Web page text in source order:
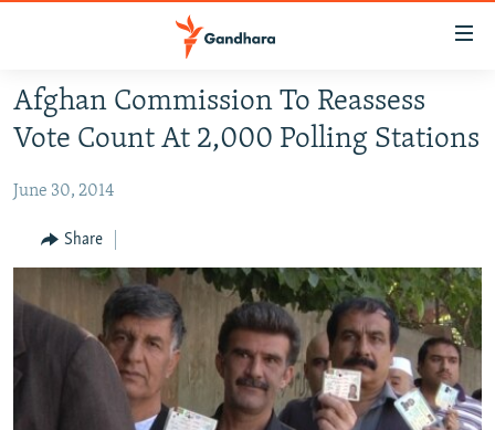
Skip
to
main
Skip
Navigation
Skip
Search
HUMANITARIAN CRISIS
SECURITY
MULTIMEDIA
RFE/RL HOMEPAGE
Radio Azadi
Radio Mashaal
Afghan Commission To Reassess
Vote Count At 2,000 Polling Stations
June 30, 2014
Share